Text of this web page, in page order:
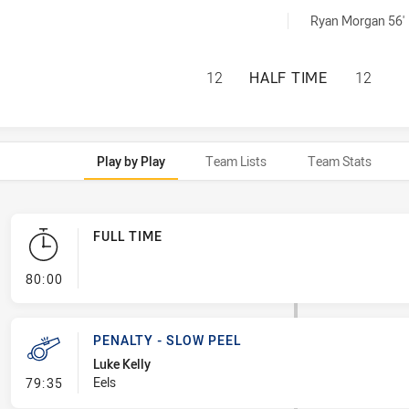
Ryan Morgan 56'
PENRITH
12 HALF TIME 12
Play by Play Team Lists Team Stats
80:00- FULL TIME
FULL TIME
79:35- Penalty - Slow Peel
PENALTY - SLOW PEEL
Luke Kelly
Eels